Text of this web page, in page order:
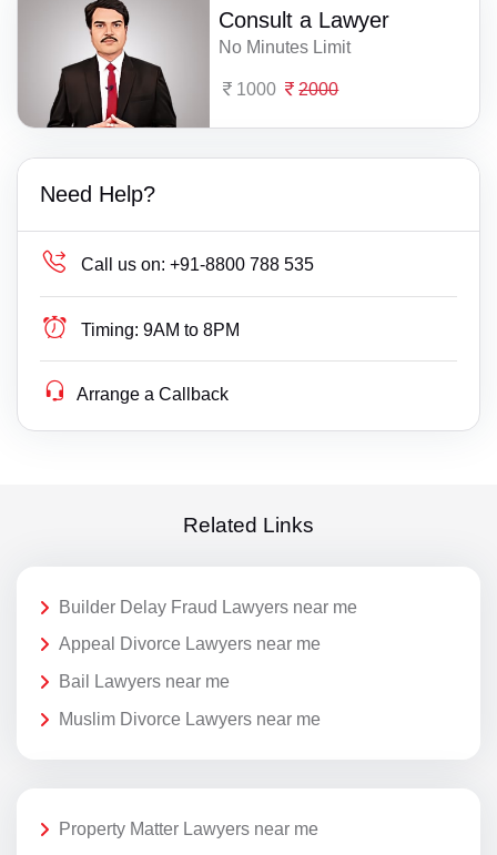
Consult a Lawyer
No Minutes Limit
1000 2000
Need Help?
Call us on: +91-8800 788 535
Timing: 9AM to 8PM
Arrange a Callback
Related Links
Builder Delay Fraud Lawyers near me
Appeal Divorce Lawyers near me
Bail Lawyers near me
Muslim Divorce Lawyers near me
Property Matter Lawyers near me